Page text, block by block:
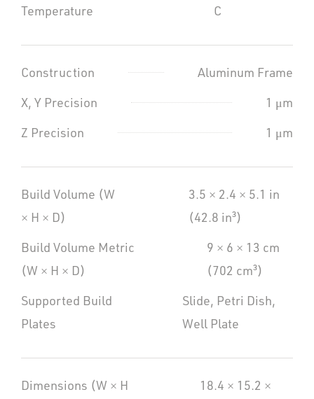
Temperature
C
Construction
Aluminum Frame
X, Y Precision
1 μm
Z Precision
1 μm
Build Volume (W
× H × D)
3.5 × 2.4 × 5.1 in
(42.8 in³)
Build Volume Metric
(W × H × D)
9 × 6 × 13 cm
(702 cm³)
Supported Build
Plates
Slide, Petri Dish,
Well Plate
Dimensions (W × H
18.4 × 15.2 ×